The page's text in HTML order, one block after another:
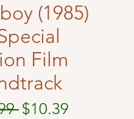
(1985)
Film
Regular
$10.39